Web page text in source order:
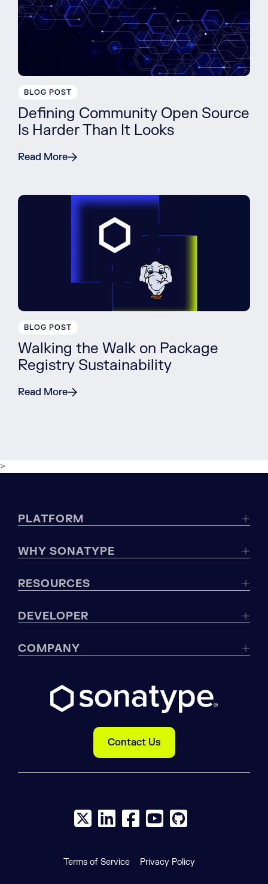
BLOG POST
Defining Community Open Source
Is Harder Than It Looks
Read More
BLOG POST
Walking the Walk on Package
Registry Sustainability
Read More
>
PLATFORM
WHY SONATYPE
RESOURCES
DEVELOPER
COMPANY
Contact Us
X social logo
LinkedIn social logo
Facebook social logo
YouTube social logo
GitHub social
Terms of Service Privacy Policy